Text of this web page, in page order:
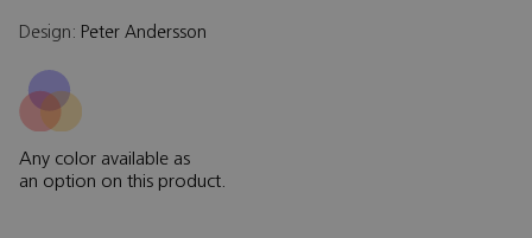
Design: Peter Andersson
Any color available as
an option on this product.